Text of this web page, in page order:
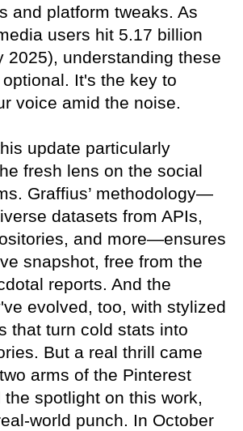
and platform tweaks. As
users hit 5.17 billion
2025), understanding these
It's the key to
voice amid the noise.
update particularly
fresh lens on the social
Graffius’ methodology—
datasets from APIs,
and more—ensures
snapshot, free from the
reports. And the
evolved, too, with stylized
that turn cold stats into
But a real thrill came
arms of the Pinterest
spotlight on this work,
world punch. In October